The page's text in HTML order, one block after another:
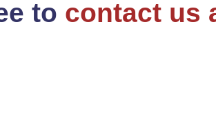
to contact us